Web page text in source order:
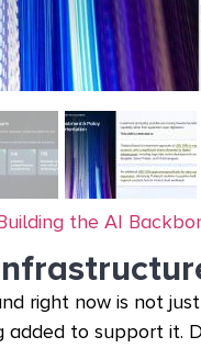
the AI
right now is not
added to support it.